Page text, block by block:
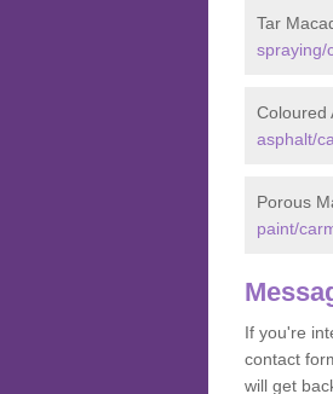
Tar
spraying/
Coloured
asphalt/
Porous
paint/
If you're
contact
will get